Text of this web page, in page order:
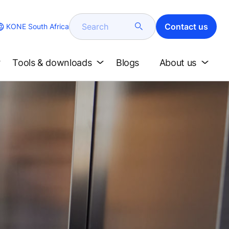
KONE South Africa Search Contact us
Tools & downloads Blogs About us